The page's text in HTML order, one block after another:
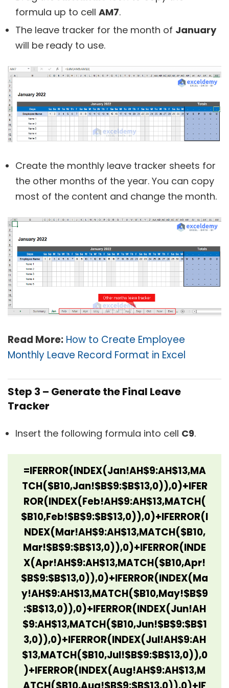
formula up to cell AM7.
The leave tracker for the month of January
will be ready to use.
Create the monthly leave tracker sheets for
the other months of the year. You can copy
most of the content and change the month.
Read More: How to Create Employee
Monthly Leave Record Format in Excel
Step 3 – Generate the Final Leave
Tracker
Insert the following formula into cell C9.
=IFERROR(INDEX(Jan!AH$9:AH$13,MA
TCH($B10,Jan!$B$9:$B$13,0)),0)+IFER
ROR(INDEX(Feb!AH$9:AH$13,MATCH(
$B10,Feb!$B$9:$B$13,0)),0)+IFERROR(I
NDEX(Mar!AH$9:AH$13,MATCH($B10,
Mar!$B$9:$B$13,0)),0)+IFERROR(INDE
X(Apr!AH$9:AH$13,MATCH($B10,Apr!
$B$9:$B$13,0)),0)+IFERROR(INDEX(Ma
y!AH$9:AH$13,MATCH($B10,May!$B$9
:$B$13,0)),0)+IFERROR(INDEX(Jun!AH
$9:AH$13,MATCH($B10,Jun!$B$9:$B$1
3,0)),0)+IFERROR(INDEX(Jul!AH$9:AH
$13,MATCH($B10,Jul!$B$9:$B$13,0)),0
)+IFERROR(INDEX(Aug!AH$9:AH$13,M